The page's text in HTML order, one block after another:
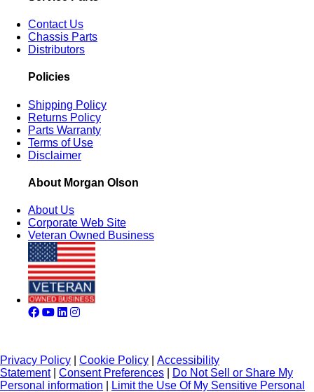
Contact Us
Chassis Parts
Distributors
Policies
Shipping Policy
Returns Policy
Parts Warranty
Terms of Use
Disclaimer
About Morgan Olson
About Us
Corporate Web Site
Veteran Owned Business
Privacy Policy Cookie Policy
Accessibility
Statement| Consent Preferences
Do Not Sell or Share My
Personal information
Limit the Use Of My Sensitive Personal